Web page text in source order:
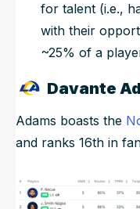
for talent (i.e.,
with their
~25% of a
Davante
Adams boasts the
and ranks 16th in